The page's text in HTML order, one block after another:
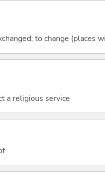
to change (places
a religious service